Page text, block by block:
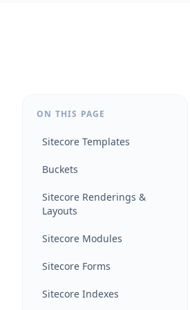
ON THIS PAGE
Sitecore Templates
Buckets
Sitecore Renderings &
Layouts
Sitecore Modules
Sitecore Forms
Sitecore Indexes